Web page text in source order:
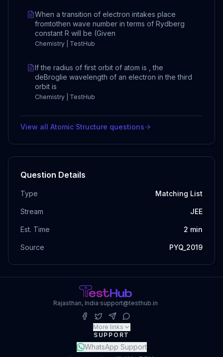
When a transition of electron intakes place
fromtothen wave number in terms of Rydberg
constant R will be (Given
Chemistry | TestHub
If the radius of first orbit of atom is , the
deBroglie wavelength of an electron in the third
orbit is
Chemistry | TestHub
View all Atomic Structure questions
Question Details
Type Matching List
Stream JEE
Est. Time 2 min
Source PYQ_2019
Rajasthan, India·support@testhub.in
More links
SUPPORT
WhatsApp Support